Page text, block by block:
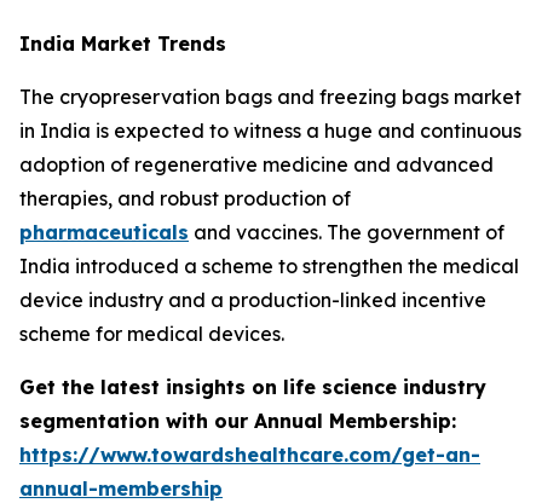
India Market Trends
The cryopreservation bags and freezing bags market
in India is expected to witness a huge and continuous
adoption of regenerative medicine and advanced
therapies, and robust production of
pharmaceuticals and vaccines. The government of
India introduced a scheme to strengthen the medical
device industry and a production-linked incentive
scheme for medical devices.
Get the latest insights on life science industry
segmentation with our Annual Membership:
https://www.towardshealthcare.com/get-an-
annual-membership